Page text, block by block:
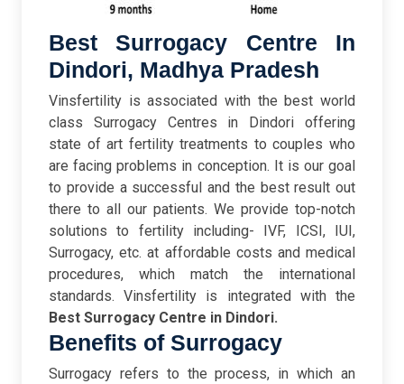
Best Surrogacy Centre In
Dindori, Madhya Pradesh
Vinsfertility is associated with the best world
class Surrogacy Centres in Dindori offering
state of art fertility treatments to couples who
are facing problems in conception. It is our goal
to provide a successful and the best result out
there to all our patients. We provide top-notch
solutions to fertility including- IVF, ICSI, IUI,
Surrogacy, etc. at affordable costs and medical
procedures, which match the international
standards. Vinsfertility is integrated with the
Best Surrogacy Centre in Dindori.
Benefits of Surrogacy
Surrogacy refers to the process, in which an